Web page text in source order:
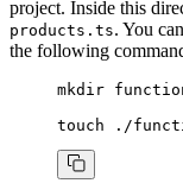
project. Inside this
products.ts. You
the following
mkdir
touch ./